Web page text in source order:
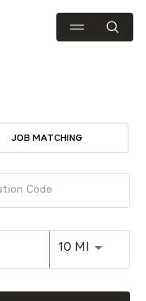
JOB MATCHING
10 MI Use